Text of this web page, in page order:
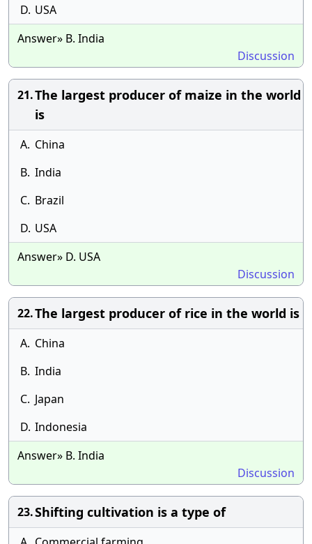
D. USA
Answer» B. India
Discussion
21.The largest producer of maize in the world
is
A. China
B. India
C. Brazil
D. USA
Answer» D. USA
Discussion
22.The largest producer of rice in the world is
A. China
B. India
C. Japan
D. Indonesia
Answer» B. India
Discussion
23.Shifting cultivation is a type of